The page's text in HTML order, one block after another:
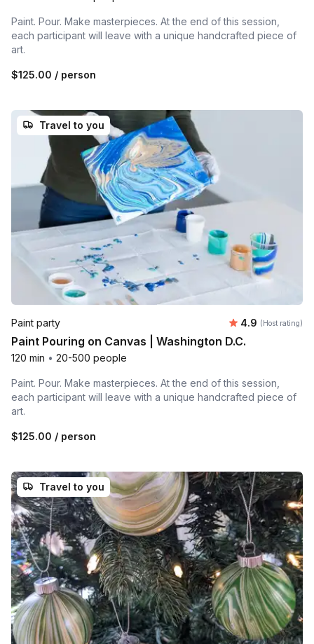
Paint. Pour. Make masterpieces. At the end of this session,
each participant will leave with a unique handcrafted piece of
art.
$125.00 / person
Travel to you
Paint party Average
4.9 (Host rating)
Paint Pouring on Canvas | Washington D.C.
120 min • 20-500 people
Paint. Pour. Make masterpieces. At the end of this session,
each participant will leave with a unique handcrafted piece of
art.
$125.00 / person
Travel to you